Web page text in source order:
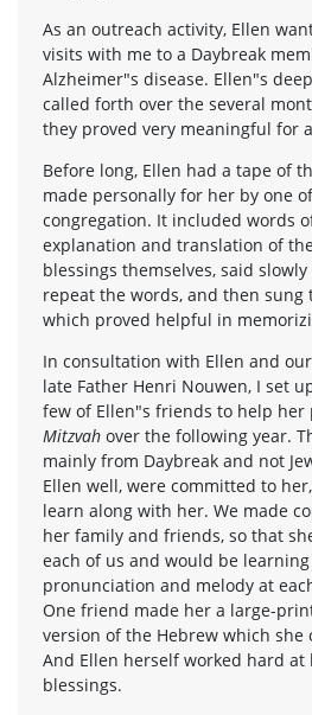
As an outreach activity, Ellen
visits with me to a Daybreak
Alzheimer"s disease. Ellen"s
called forth over the several
they proved very meaningful for
Before long, Ellen had a tape of
made personally for her by one
congregation. It included words
explanation and translation of
blessings themselves, said
repeat the words, and then
which proved helpful in
In consultation with Ellen and
late Father Henri Nouwen, I set
few of Ellen"s friends to help
Mitzvah over the following year.
mainly from Daybreak and not
Ellen well, were committed to
learn along with her. We made
her family and friends, so that
each of us and would be
pronunciation and melody at
One friend made her a large-
version of the Hebrew which
And Ellen herself worked hard at
blessings.